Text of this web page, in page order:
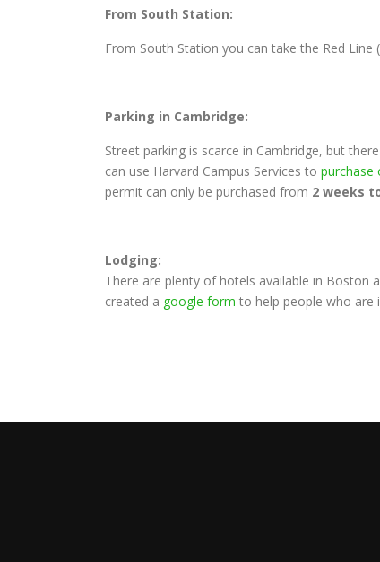
From South Station:
From South Station you can take the Red Line
Parking in Cambridge:
Street parking is scarce in Cambridge, but
can use Harvard Campus Services to purchase
permit can only be purchased from 2 weeks
Lodging:
There are plenty of hotels available in Boston
created a google form to help people who are